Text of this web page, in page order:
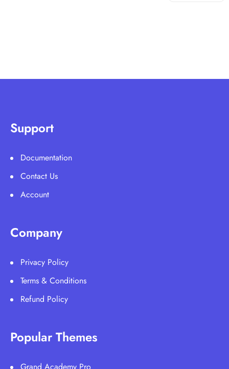
Support
Documentation
Contact Us
Account
Company
Privacy Policy
Terms & Conditions
Refund Policy
Popular Themes